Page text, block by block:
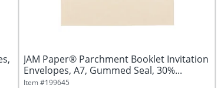
JAM Paper® Parchment Booklet Invitation
Envelopes, A7, Gummed Seal, 30%...
Item #199645